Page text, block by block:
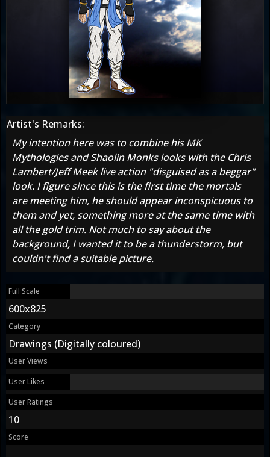
Artist's Remarks:
My intention here was to combine his MK
Mythologies and Shaolin Monks looks with the Chris
Lambert/Jeff Meek live action "disguised as a beggar"
look. I figure since this is the first time the mortals
are meeting him, he should appear inconspicuous to
them and yet, something more at the same time with
all the gold trim. Not much to say about the
background, I wanted it to be a thunderstorm, but
couldn't find a suitable picture.
Full Scale
600x825
Category
Drawings (Digitally coloured)
User Views
User Likes
User Ratings
10
Score